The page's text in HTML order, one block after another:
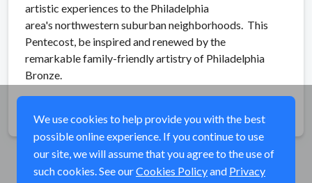
artistic experiences to the Philadelphia
area's northwestern suburban neighborhoods. This
Pentecost, be inspired and renewed by the
remarkable family-friendly artistry of Philadelphia
Bronze.
We use cookies to help provide you with the best
possible online experience. If you continue to use
our site, we will assume that you agree to the use of
such cookies. See ourCookies Policyand Privacy